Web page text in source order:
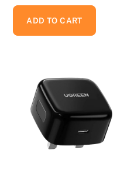
ADD TO CART